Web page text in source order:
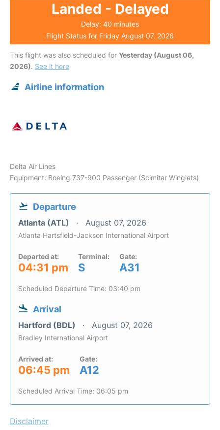
Landed - Delayed
Delay: 40 minutes
Flight Status for Friday August 07, 2026
This flight was also scheduled for Yesterday (August 06,
2026). See it here
Airline information
Delta Air Lines
Equipment: Boeing 737-900 Passenger (Scimitar Winglets)
Departure
Atlanta (ATL) August 07, 2026
Atlanta Hartsfield-Jackson International Airport
Departed at:
04:31 pm
Terminal:
S
Gate:
A31
Scheduled Departure Time: 03:40 pm
Arrival
Hartford (BDL) August 07, 2026
Bradley International Airport
Arrived at:
06:45 pm
Gate:
A12
Scheduled Arrival Time: 06:05 pm
Disclaimer